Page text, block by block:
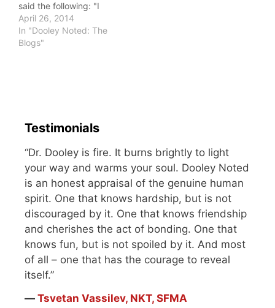
said the following: "I
believe every thesis
should have an
antithesis. That way you
April 26, 2014
In "Dooley Noted: The
Blogs"
Testimonials
“Dr. Dooley is fire. It burns brightly to light
your way and warms your soul. Dooley Noted
is an honest appraisal of the genuine human
spirit. One that knows hardship, but is not
discouraged by it. One that knows friendship
and cherishes the act of bonding. One that
knows fun, but is not spoiled by it. And most
of all – one that has the courage to reveal
itself.”
― Tsvetan Vassilev, NKT, SFMA